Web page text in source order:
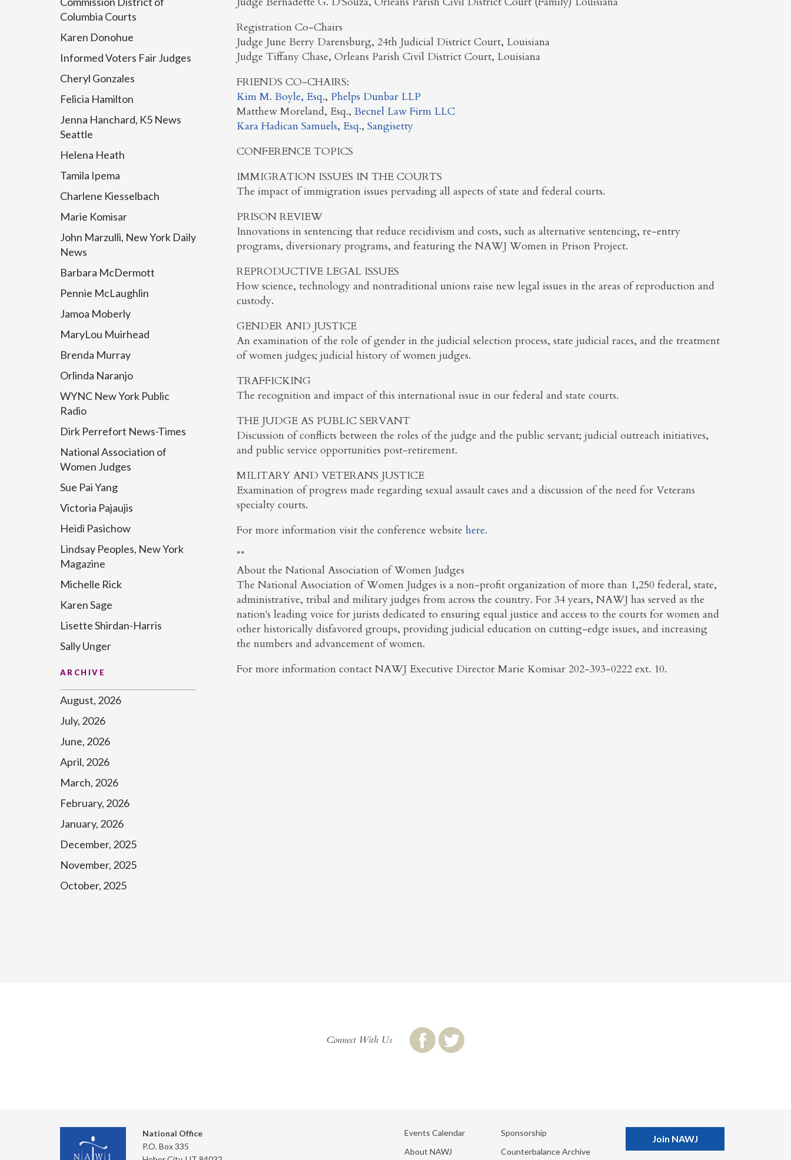
Registration Co-Chairs
Judge June Berry Darensburg, 24th Judicial District Court, Louisiana
Judge Tiffany Chase, Orleans Parish Civil District Court, Louisiana
FRIENDS CO-CHAIRS:
Kim M. Boyle, Esq., Phelps Dunbar LLP
Matthew Moreland, Esq., Becnel Law Firm LLC
Kara Hadican Samuels, Esq., Sangisetty
CONFERENCE TOPICS
IMMIGRATION ISSUES IN THE COURTS
The impact of immigration issues pervading all aspects of state and federal courts.
PRISON REVIEW
Innovations in sentencing that reduce recidivism and costs, such as alternative sentencing, re-entry
programs, diversionary programs, and featuring the NAWJ Women in Prison Project.
REPRODUCTIVE LEGAL ISSUES
How science, technology and nontraditional unions raise new legal issues in the areas of reproduction and
custody.
GENDER AND JUSTICE
An examination of the role of gender in the judicial selection process, state judicial races, and the treatment
of women judges; judicial history of women judges.
TRAFFICKING
The recognition and impact of this international issue in our federal and state courts.
THE JUDGE AS PUBLIC SERVANT
Discussion of conflicts between the roles of the judge and the public servant; judicial outreach initiatives,
and public service opportunities post-retirement.
MILITARY AND VETERANS JUSTICE
Examination of progress made regarding sexual assault cases and a discussion of the need for Veterans
specialty courts.
For more information visit the conference website here.
**
About the National Association of Women Judges
The National Association of Women Judges is a non-profit organization of more than 1,250 federal, state,
administrative, tribal and military judges from across the country. For 34 years, NAWJ has served as the
nation's leading voice for jurists dedicated to ensuring equal justice and access to the courts for women and
other historically disfavored groups, providing judicial education on cutting-edge issues, and increasing
the numbers and advancement of women.
For more information contact NAWJ Executive Director Marie Komisar 202-393-0222 ext. 10.
Columbia Courts
Karen Donohue
Informed Voters Fair Judges
Cheryl Gonzales
Felicia Hamilton
Jenna Hanchard, K5 News
Seattle
Helena Heath
Tamila Ipema
Charlene Kiesselbach
Marie Komisar
John Marzulli, New York Daily
News
Barbara McDermott
Pennie McLaughlin
Jamoa Moberly
MaryLou Muirhead
Brenda Murray
Orlinda Naranjo
WYNC New York Public
Radio
Dirk Perrefort News-Times
National Association of
Women Judges
Sue Pai Yang
Victoria Pajaujis
Heidi Pasichow
Lindsay Peoples, New York
Magazine
Michelle Rick
Karen Sage
Lisette Shirdan-Harris
Sally Unger
ARCHIVE
August, 2026
July, 2026
June, 2026
April, 2026
March, 2026
February, 2026
January, 2026
December, 2025
November, 2025
October, 2025
Connect With Us
Join NAWJ
Events Calendar
About NAWJ
Sponsorship
Counterbalance Archive
National Office
P.O. Box 335